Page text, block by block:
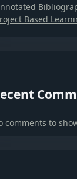
Based
comments to